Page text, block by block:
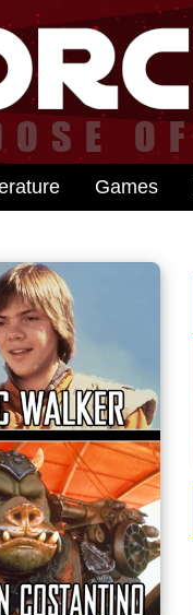
Games